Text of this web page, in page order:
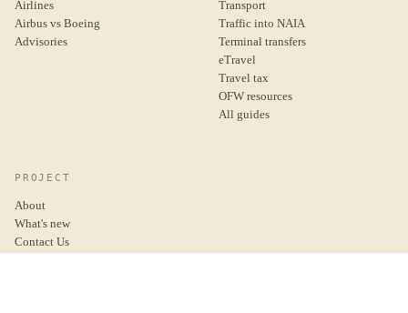
Airlines
Airbus vs Boeing
Advisories
Transport
Traffic into NAIA
Terminal transfers
eTravel
Travel tax
OFW resources
All guides
PROJECT
About
What's new
Contact Us